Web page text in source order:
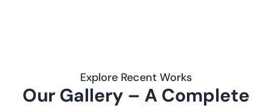
Explore Recent Works
Our Gallery – A Complete